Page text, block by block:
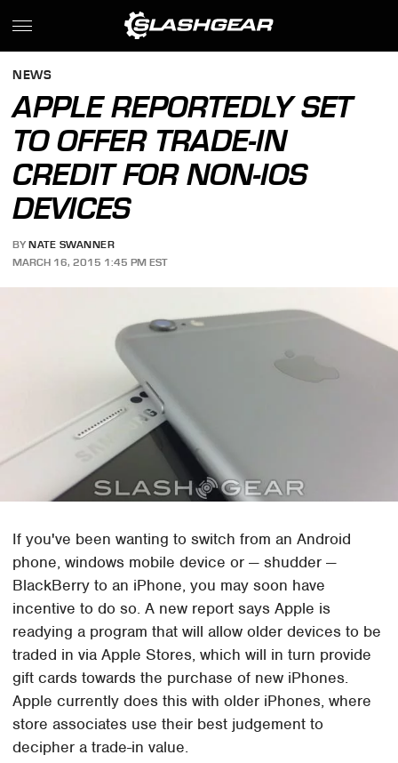
NEWS
APPLE REPORTEDLY SET
TO OFFER TRADE-IN
CREDIT FOR NON-IOS
DEVICES
BY NATE SWANNER
MARCH 16, 2015 1:45 PM EST
If you've been wanting to switch from an Android
phone, windows mobile device or — shudder —
BlackBerry to an iPhone, you may soon have
incentive to do so. A new report says Apple is
readying a program that will allow older devices to be
traded in via Apple Stores, which will in turn provide
gift cards towards the purchase of new iPhones.
Apple currently does this with older iPhones, where
store associates use their best judgement to
decipher a trade-in value.